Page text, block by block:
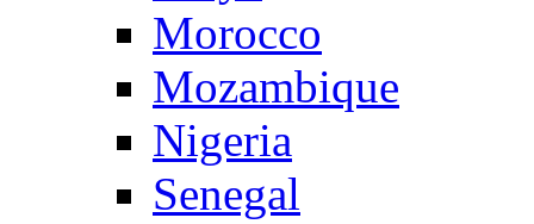
Morocco
Mozambique
Nigeria
Senegal